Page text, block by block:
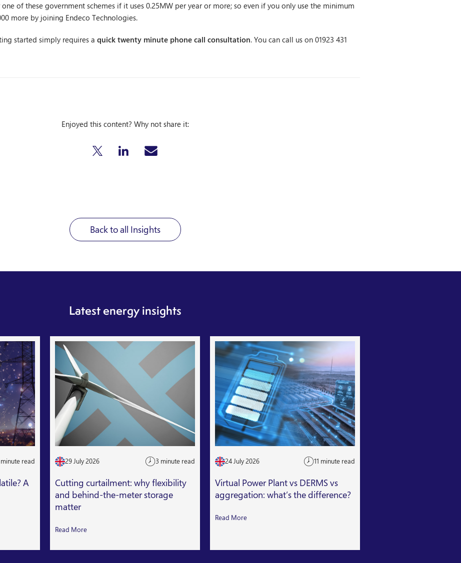
of these government schemes if it uses 0.25MW per year or more; so even if you only use the minimum
more by joining Endeco Technologies.
started simply requires a quick twenty minute phone call consultation. You can call us on 01923 431
Enjoyed this content? Why not share it:
Back to all Insights
Latest energy insights
read
A
29 July 2026 3 minute read
Cutting curtailment: why flexibility
and behind-the-meter storage
matter
Read More
24 July 2026 11 minute read
Virtual Power Plant vs DERMS vs
aggregation: what’s the difference?
Read More